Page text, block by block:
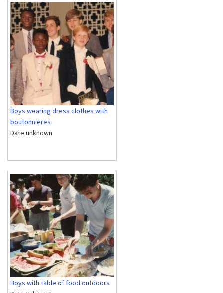
Boys wearing dress clothes with
boutonnieres
Date unknown
Boys with table of food outdoors